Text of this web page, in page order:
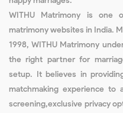
WITHU Matrimony is one
matrimony websites in India.
1998, WITHU Matrimony
the right partner for
setup. It believes in
matchmaking experience to
screening,exclusive privacy